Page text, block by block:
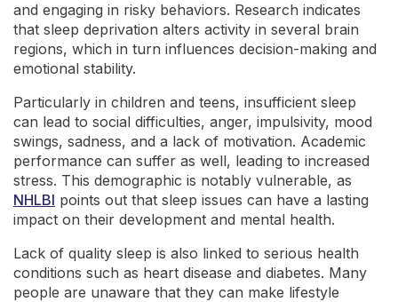
and engaging in risky behaviors. Research indicates
that sleep deprivation alters activity in several brain
regions, which in turn influences decision-making and
emotional stability.
Particularly in children and teens, insufficient sleep
can lead to social difficulties, anger, impulsivity, mood
swings, sadness, and a lack of motivation. Academic
performance can suffer as well, leading to increased
stress. This demographic is notably vulnerable, as
NHLBI points out that sleep issues can have a lasting
impact on their development and mental health.
Lack of quality sleep is also linked to serious health
conditions such as heart disease and diabetes. Many
people are unaware that they can make lifestyle